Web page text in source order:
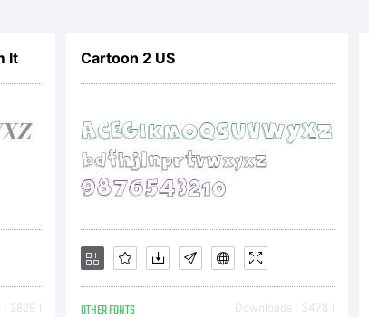
user
It
2829 ]
Cartoon 2 US
OTHER FONTS Downloads [ 3478 ]